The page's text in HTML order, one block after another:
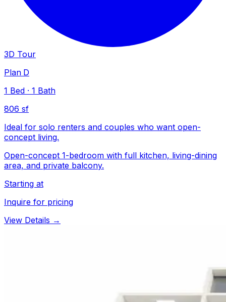
3D Tour
Plan D
1 Bed · 1 Bath
806 sf
Ideal for solo renters and couples who want open-
concept living.
Open-concept 1-bedroom with full kitchen, living-dining
area, and private balcony.
Starting at
Inquire for pricing
View Details →